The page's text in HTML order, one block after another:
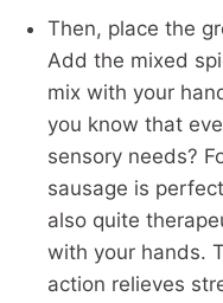
Then, place the
Add the mixed
mix with your
you know that
sensory needs?
sausage is
also quite
with your hands.
action relieves